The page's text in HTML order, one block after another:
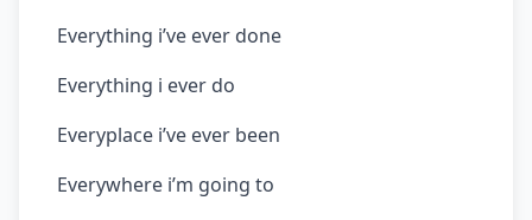
Everything i’ve ever done
Everything i ever do
Everyplace i’ve ever been
Everywhere i’m going to